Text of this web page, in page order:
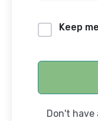
Keep
Don't